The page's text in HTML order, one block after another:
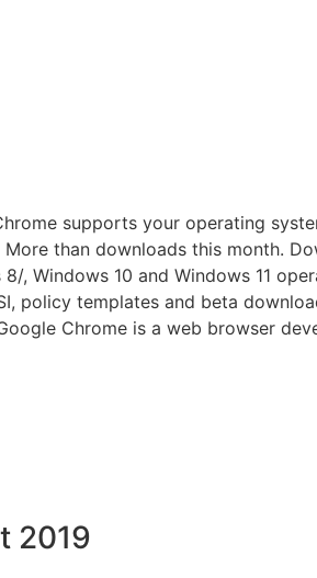
supports your operating
than downloads this month.
, Windows 10 and Windows 11
policy templates and beta
Chrome is a web browser
2019